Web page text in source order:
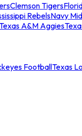
Clemson Tigers
RebelsNavy
A&M Aggies
FootballTexas